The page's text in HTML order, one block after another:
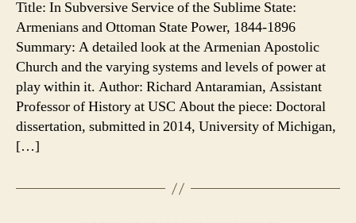
of
the
Armenian
Apostolic
Church
Title: In Subversive Service of the Sublime State:
Armenians and Ottoman State Power, 1844-1896
Summary: A detailed look at the Armenian Apostolic
Church and the varying systems and levels of power at
play within it. Author: Richard Antaramian, Assistant
Professor of History at USC About the piece: Doctoral
dissertation, submitted in 2014, University of Michigan,
[…]